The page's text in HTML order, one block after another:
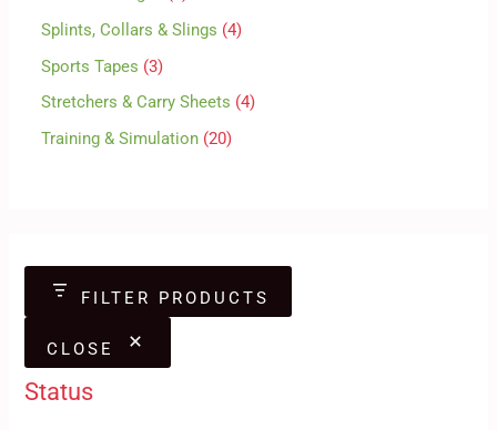
Splints, Collars & Slings 4
Sports Tapes 3
Stretchers & Carry Sheets 4
Training & Simulation 20
FILTER PRODUCTS
CLOSE
Status